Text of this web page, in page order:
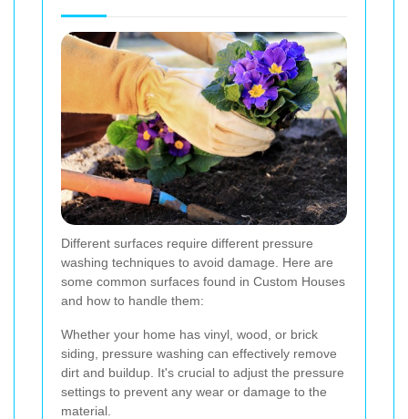
Different surfaces require different pressure
washing techniques to avoid damage. Here are
some common surfaces found in Custom Houses
and how to handle them:
Whether your home has vinyl, wood, or brick
siding, pressure washing can effectively remove
dirt and buildup. It's crucial to adjust the pressure
settings to prevent any wear or damage to the
material.